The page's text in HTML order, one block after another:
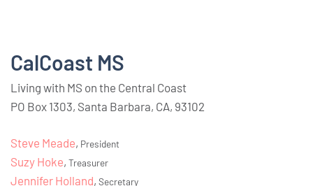
CalCoast MS
Living with MS on the Central Coast
PO Box 1303, Santa Barbara, CA, 93102
Steve Meade, President
Suzy Hoke, Treasurer
Jennifer Holland, Secretary